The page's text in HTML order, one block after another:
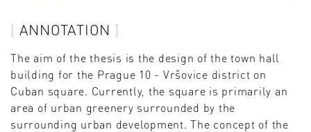
ANNOTATION
The aim of the thesis is the design of the town hall
building for the Prague 10 - Vršovice district on
Cuban square. Currently, the square is primarily an
area of urban greenery surrounded by the
surrounding urban development. The concept of the